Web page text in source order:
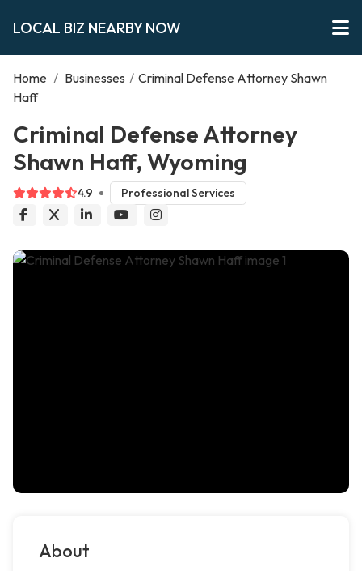
LOCAL BIZ NEARBY NOW
Home / Businesses / Criminal Defense Attorney Shawn
Haff
Criminal Defense Attorney
Shawn Haff, Wyoming
4.9 Professional Services
About